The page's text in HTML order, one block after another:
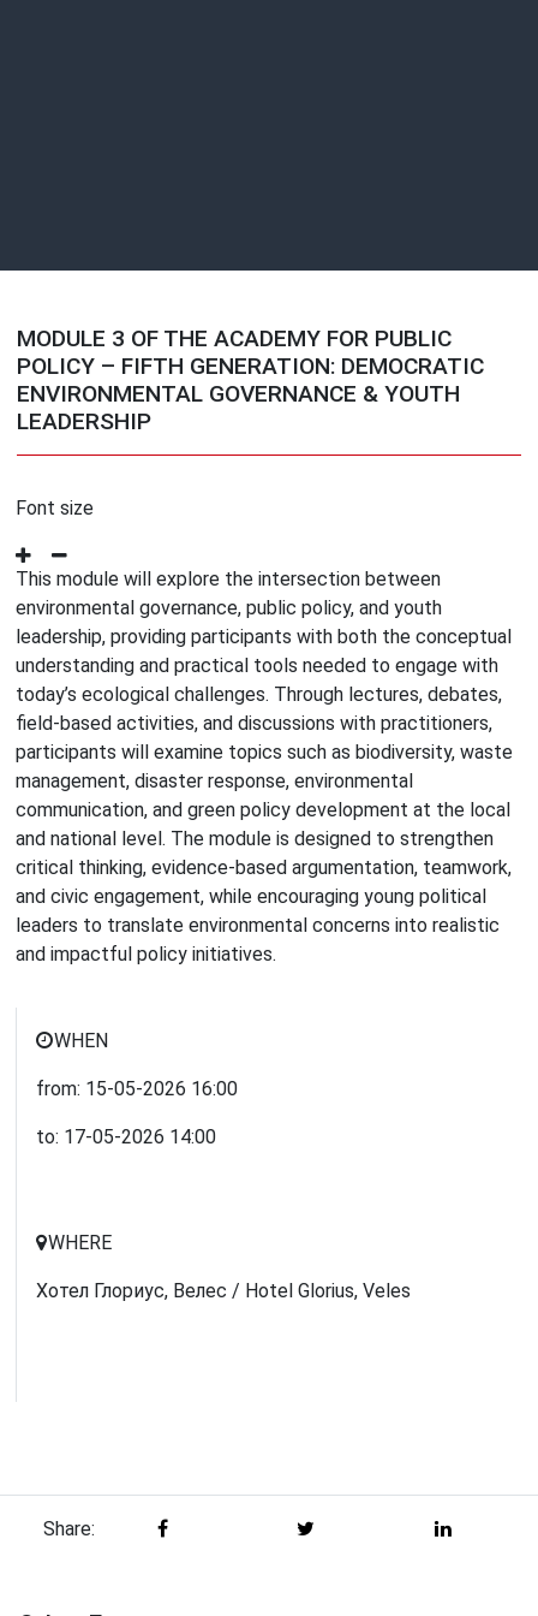
MODULE 3 OF THE ACADEMY FOR PUBLIC
POLICY – FIFTH GENERATION: DEMOCRATIC
ENVIRONMENTAL GOVERNANCE & YOUTH
LEADERSHIP
Font size
This module will explore the intersection between
environmental governance, public policy, and youth
leadership, providing participants with both the conceptual
understanding and practical tools needed to engage with
today’s ecological challenges. Through lectures, debates,
field-based activities, and discussions with practitioners,
participants will examine topics such as biodiversity, waste
management, disaster response, environmental
communication, and green policy development at the local
and national level. The module is designed to strengthen
critical thinking, evidence-based argumentation, teamwork,
and civic engagement, while encouraging young political
leaders to translate environmental concerns into realistic
and impactful policy initiatives.
WHEN
from: 15-05-2026 16:00
to: 17-05-2026 14:00
WHERE
Хотел Глориус, Велес / Hotel Glorius, Veles
Share: